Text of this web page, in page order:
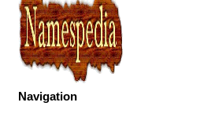
Navigation